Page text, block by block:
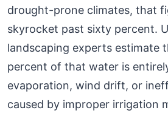
drought-prone climates, that
skyrocket past sixty percent.
landscaping experts estimate
percent of that water is
evaporation, wind drift, or
caused by improper irrigation